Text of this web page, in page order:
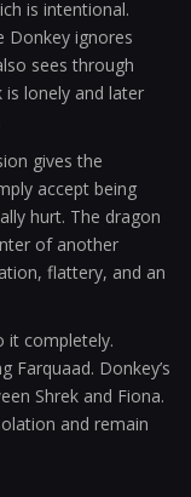
is intentional.
Donkey ignores
sees through
is lonely and later
gives the
accept being
hurt. The dragon
of another
flattery, and an
it completely.
Farquaad. Donkey’s
Shrek and Fiona.
and remain